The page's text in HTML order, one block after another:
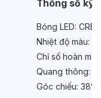
Thông số kỹ
Bóng LED:
Nhiệt độ màu:
Chỉ số hoàn
Quang thông:
Góc chiếu: 38°